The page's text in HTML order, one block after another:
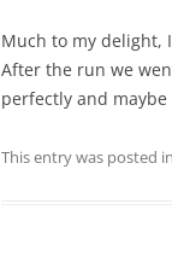
Much to my delight,
After the run we
perfectly and
This entry was posted in